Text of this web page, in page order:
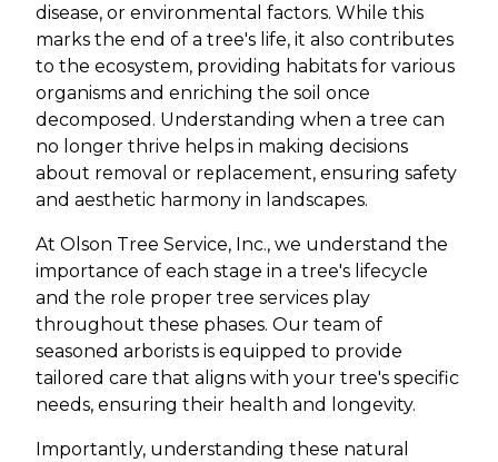
disease, or environmental factors. While this
marks the end of a tree's life, it also contributes
to the ecosystem, providing habitats for various
organisms and enriching the soil once
decomposed. Understanding when a tree can
no longer thrive helps in making decisions
about removal or replacement, ensuring safety
and aesthetic harmony in landscapes.
At Olson Tree Service, Inc., we understand the
importance of each stage in a tree's lifecycle
and the role proper tree services play
throughout these phases. Our team of
seasoned arborists is equipped to provide
tailored care that aligns with your tree's specific
needs, ensuring their health and longevity.
Importantly, understanding these natural